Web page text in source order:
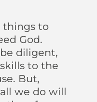
things to
God.
diligent,
to the
But,
all we do will